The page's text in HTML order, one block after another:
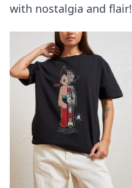
with nostalgia and flair!